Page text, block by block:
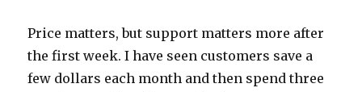
Price matters, but support matters more after
the first week. I have seen customers save a
few dollars each month and then spend three